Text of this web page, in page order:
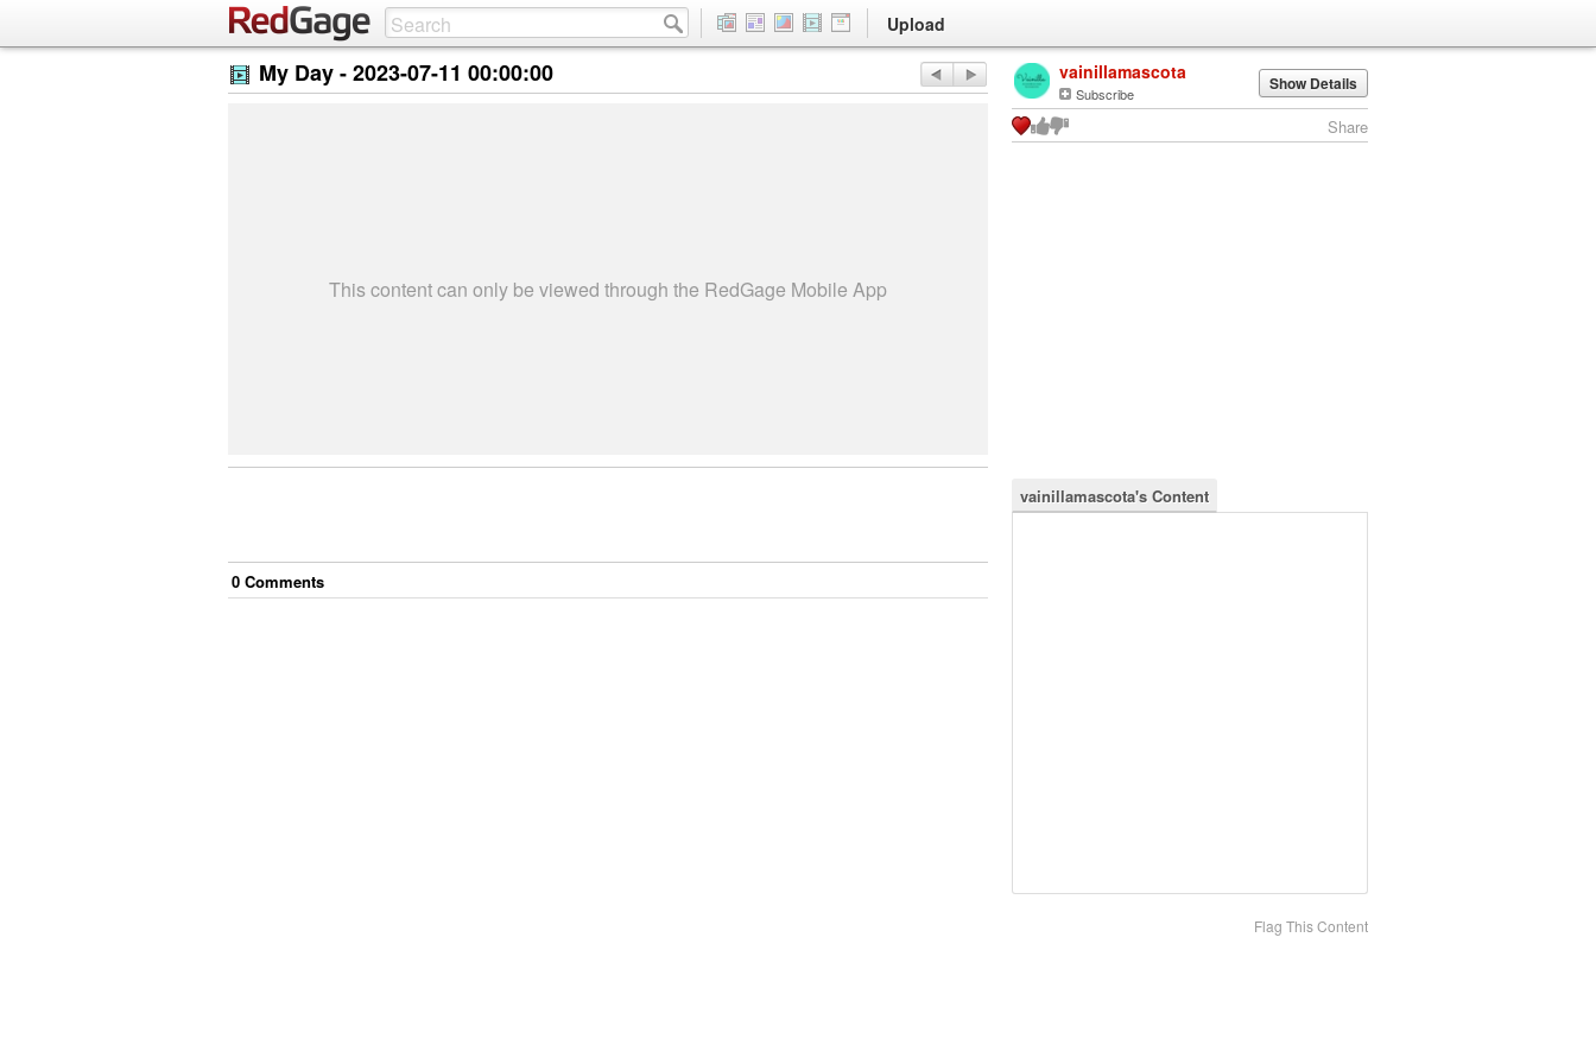
Upload
My Day -2023-07-11 00:00:00
This content can only be viewed through the RedGage Mobile App
0 Comments
vainillamascota
Subscribe Show Details
Share
vainillamascota's Content
Flag This Content